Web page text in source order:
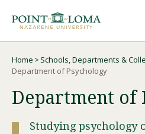
navigation
content
Undergraduate
Graduate
Breadcrumb
Home
Schools, Departments &
Department of Psychology
Department of
Studying psychology